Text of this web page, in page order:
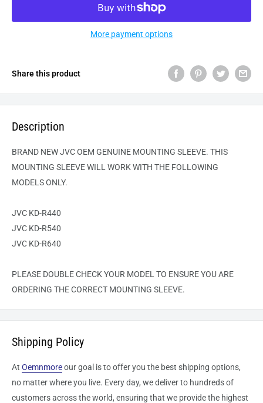
More payment options
Share this product
Description
BRAND NEW JVC OEM GENUINE MOUNTING SLEEVE. THIS
MOUNTING SLEEVE WILL WORK WITH THE FOLLOWING
MODELS ONLY.
JVC KD-R440
JVC KD-R540
JVC KD-R640
PLEASE DOUBLE CHECK YOUR MODEL TO ENSURE YOU ARE
ORDERING THE CORRECT MOUNTING SLEEVE.
Shipping Policy
At Oemnmoreour goal is to offer you the best shipping options,
no matter where you live. Every day, we deliver to hundreds of
customers across the world, ensuring that we provide the highest